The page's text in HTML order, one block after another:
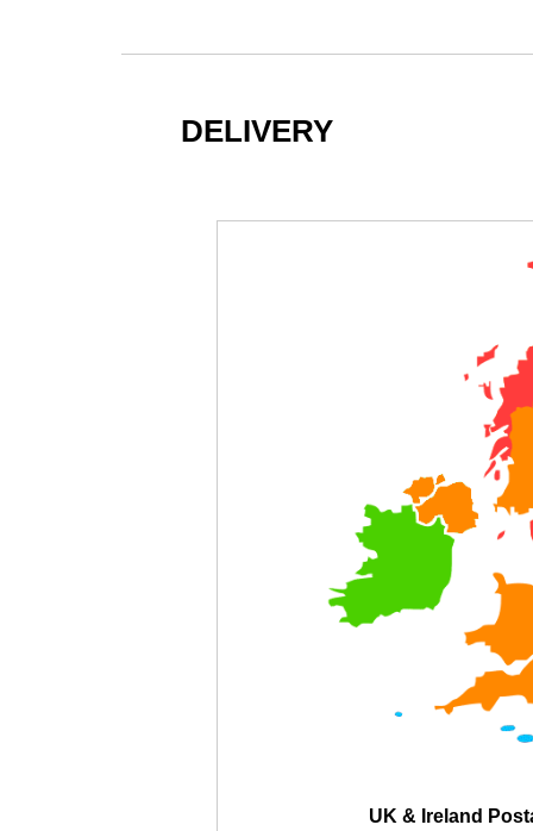
DELIVERY
UK & Ireland